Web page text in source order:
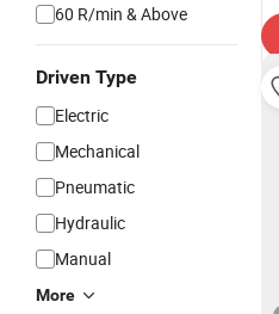
60 R/min & Above
Driven Type
Electric
Mechanical
Pneumatic
Hydraulic
Manual
More